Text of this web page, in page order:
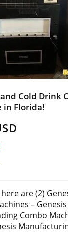
and Cold Drink
in Florida!
are (2)
– Genesis
Combo